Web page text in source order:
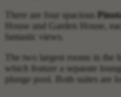
There are four spacious
House and Garden House,
fantastic views.
The two largest rooms in the
which feature a separate
plunge pool. Both suites are